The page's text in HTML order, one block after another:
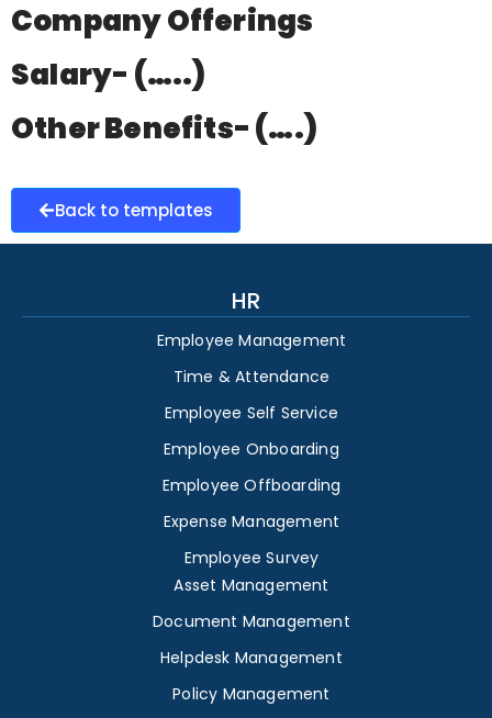
Company Offerings
Salary- (…..)
Other Benefits- (….)
Back to templates
HR
Employee Management
Time & Attendance
Employee Self Service
Employee Onboarding
Employee Offboarding
Expense Management
Employee Survey
Asset Management
Document Management
Helpdesk Management
Policy Management